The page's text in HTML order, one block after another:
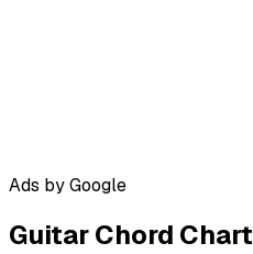
Ads by Google
Guitar Chord Chart